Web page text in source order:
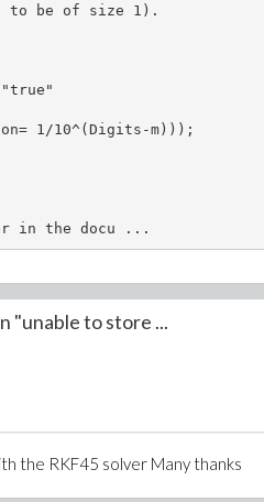
to be of size 1).
1/10^(Digits-m)));
"unable to store ...
the RKF45 solver Many thanks